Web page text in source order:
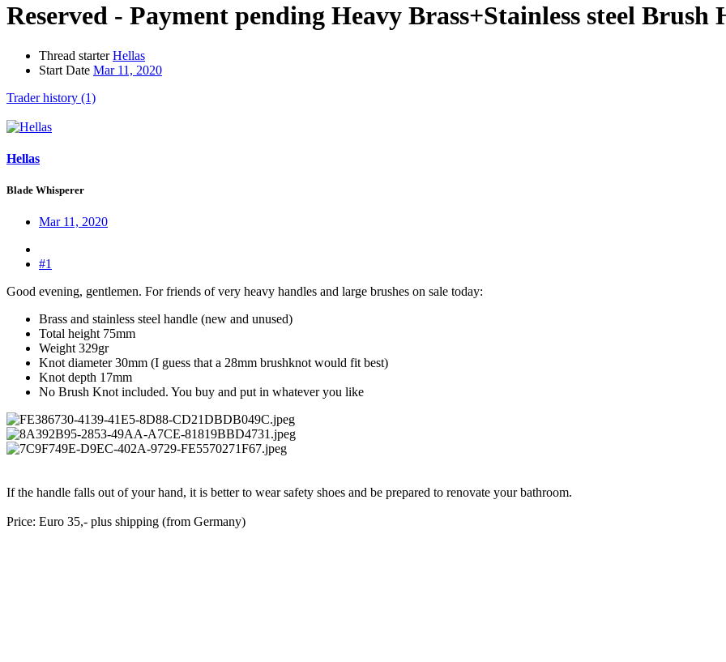
Reserved - Payment pending Heavy Brass+Stainless steel Brush
Thread starter Hellas
Start Date Mar 11, 2020
Trader history (1)
Hellas
Blade Whisperer
Mar 11, 2020
#1
Good evening, gentlemen. For friends of very heavy handles and large brushes on sale today:
Brass and stainless steel handle (new and unused)
Total height 75mm
Weight 329gr
Knot diameter 30mm (I guess that a 28mm brushknot would fit best)
Knot depth 17mm
No Brush Knot included. You buy and put in whatever you like
If the handle falls out of your hand, it is better to wear safety shoes and be prepared to renovate your bathroom.
Price: Euro 35,- plus shipping (from Germany)